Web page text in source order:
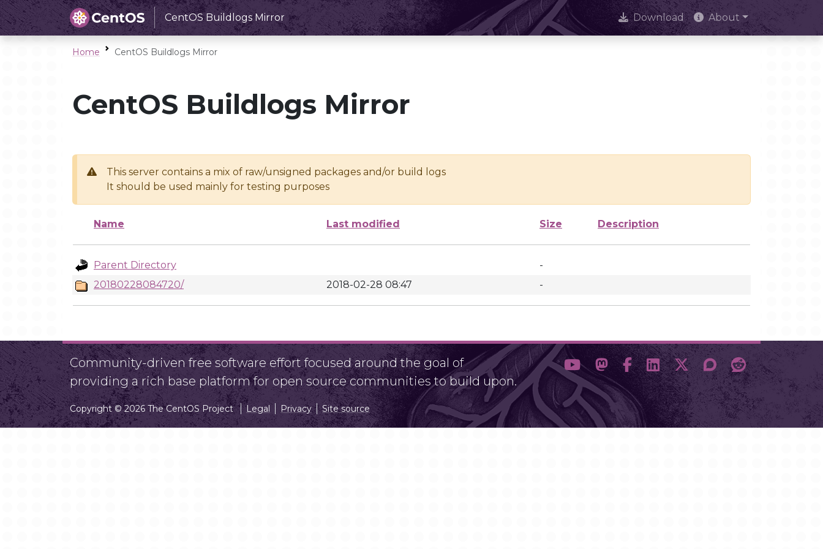
CentOS Buildlogs Mirror Download About
Home CentOS Buildlogs Mirror
CentOS Buildlogs Mirror
This server contains a mix of raw/unsigned packages and/or build logs
It should be used mainly for testing purposes
Name Last modified Size Description
Parent Directory
-
20180228084720/
2018-02-28 08:47 -
Community-driven free software effort focused around the goal of
providing a rich base platform for open source communities to build upon.
Copyright © 2026 The CentOS Project Legal Privacy Site source